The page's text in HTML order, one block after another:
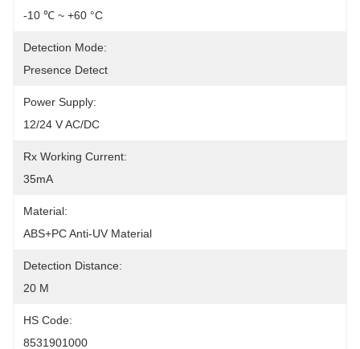
-10 ℃ ~ +60 °C
Detection Mode:
Presence Detect
Power Supply:
12/24 V AC/DC
Rx Working Current:
35mA
Material:
ABS+PC Anti-UV Material
Detection Distance:
20 M
HS Code:
8531901000